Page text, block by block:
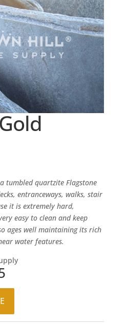
tumbled quartzite Flagstone
entranceways, walks, stair
it is extremely hard,
easy to clean and keep
ages well maintaining its rich
water features.